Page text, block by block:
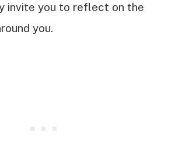
invite you to reflect on the
you.